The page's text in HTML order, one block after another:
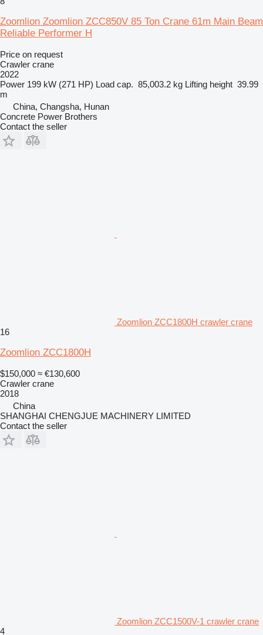
Zoomlion Zoomlion ZCC850V 85 Ton Crane 61m Main Beam
Reliable Performer H
Price on request
Crawler crane
2022
Power 199 kW (271 HP) Load cap. 85,003.2 kg Lifting height 39.99
m
China, Changsha, Hunan
Concrete Power Brothers
Contact the seller
Zoomlion ZCC1800H crawler crane
16
Zoomlion ZCC1800H
$150,000 ≈ €130,600
Crawler crane
2018
China
SHANGHAI CHENGJUE MACHINERY LIMITED
Contact the seller
Zoomlion ZCC1500V-1 crawler crane
4